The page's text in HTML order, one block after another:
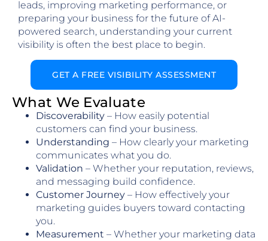
leads, improving marketing performance, or
preparing your business for the future of AI-
powered search, understanding your current
visibility is often the best place to begin.
GET A FREE VISIBILITY ASSESSMENT
What We Evaluate
Discoverability – How easily potential
customers can find your business.
Understanding – How clearly your marketing
communicates what you do.
Validation – Whether your reputation, reviews,
and messaging build confidence.
Customer Journey – How effectively your
marketing guides buyers toward contacting
you.
Measurement – Whether your marketing data